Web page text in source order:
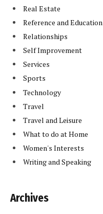
Real Estate
Reference and Education
Relationships
Self Improvement
Services
Sports
Technology
Travel
Travel and Leisure
What to do at Home
Women's Interests
Writing and Speaking
Archives